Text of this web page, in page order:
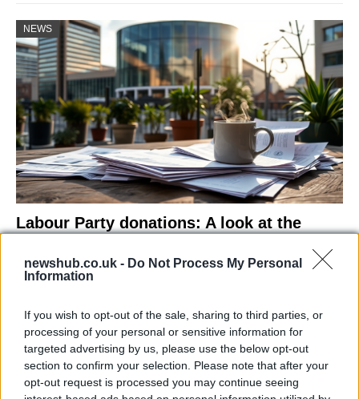
newshub.co.uk - Do Not Process My Personal
Information
If you wish to opt-out of the sale, sharing to third parties, or
processing of your personal or sensitive information for
targeted advertising by us, please use the below opt-out
section to confirm your selection. Please note that after your
opt-out request is processed you may continue seeing
NEWS
Labour Party donations: A look at the
Is there more to the story behind Labour’s…
NEWS